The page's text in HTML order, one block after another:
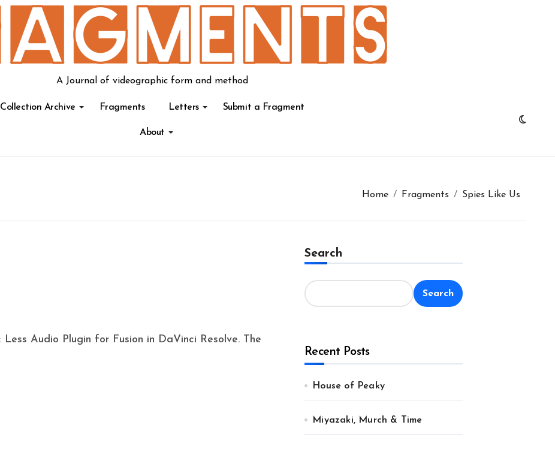
A Journal of videographic form and method
Collection Archive Fragments Letters Submit a Fragment
About
Home Fragments Spies Like Us
Search
Search
Recent Posts
House of Peaky
Miyazaki, Murch & Time